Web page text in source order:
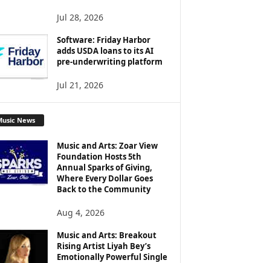
Jul 28, 2026
Software: Friday Harbor
adds USDA loans to its AI
pre-underwriting platform
Jul 21, 2026
News
Music and Arts: Zoar View
Foundation Hosts 5th
Annual Sparks of Giving,
Where Every Dollar Goes
Back to the Community
Aug 4, 2026
Music and Arts: Breakout
Rising Artist Liyah Bey’s
Emotionally Powerful Single